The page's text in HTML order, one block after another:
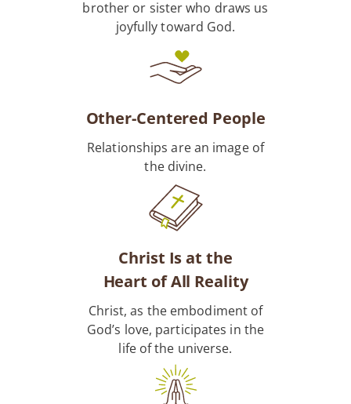
brother or sister who draws us
joyfully toward God.
Other-Centered People
Relationships are an image of
the divine.
Christ Is at the
Heart of All Reality
Christ, as the embodiment of
God’s love, participates in the
life of the universe.